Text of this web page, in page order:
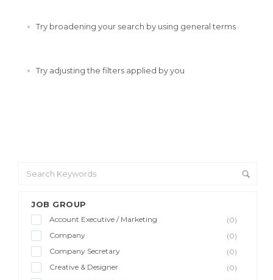
JOB GROUP
Account Executive / Marketing
(0)
Company
(0)
Company Secretary
(0)
Creative & Designer
(0)
Try broadening your search by using general terms
Try adjusting the filters applied by you